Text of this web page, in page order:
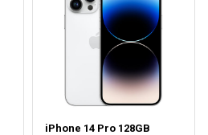
iPhone 14 Pro 128GB